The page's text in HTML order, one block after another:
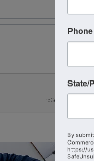
Phone
State/
By
https://